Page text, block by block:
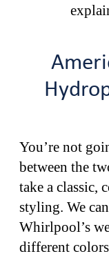
You’re not
between the
take a classic,
styling. We
Whirlpool’s
different